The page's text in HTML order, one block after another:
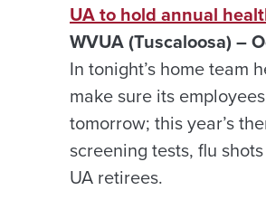
UA to hold annual
WVUA (Tuscaloosa) –
In tonight’s home team
make sure its
tomorrow; this year’s
screening tests, flu
UA retirees.